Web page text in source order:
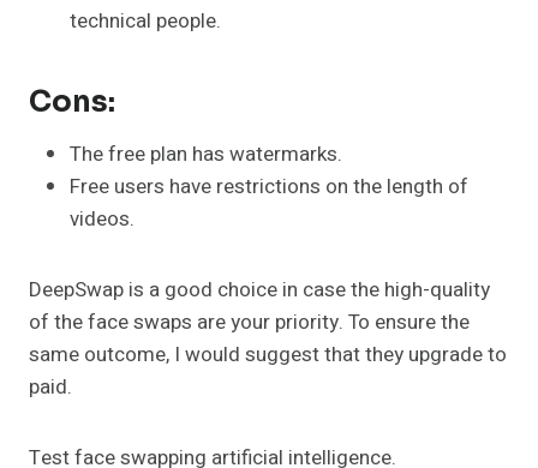
technical people.
Cons:
The free plan has watermarks.
Free users have restrictions on the length of
videos.
DeepSwap is a good choice in case the high-quality
of the face swaps are your priority. To ensure the
same outcome, I would suggest that they upgrade to
paid.
Test face swapping artificial intelligence.